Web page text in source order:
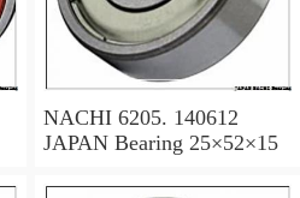
NACHI 6205. 140612
JAPAN Bearing 25×52×15